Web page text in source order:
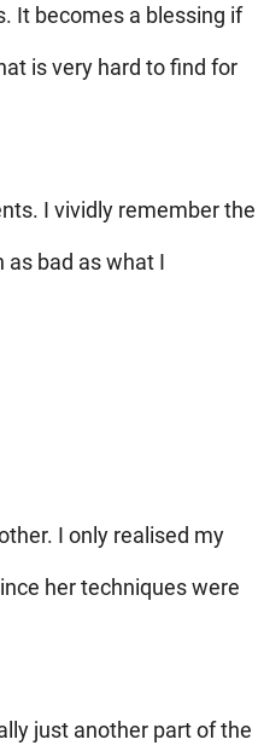
It becomes a blessing if
is very hard to find for
I vividly remember the
bad as what I
I only realised my
her techniques were
just another part of the